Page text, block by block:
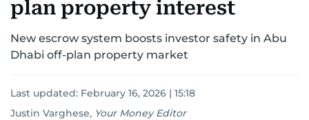
plan property interest
New escrow system boosts investor safety in Abu
Dhabi off-plan property market
Last updated: February 16, 2026 | 15:18
Justin Varghese, Your Money Editor